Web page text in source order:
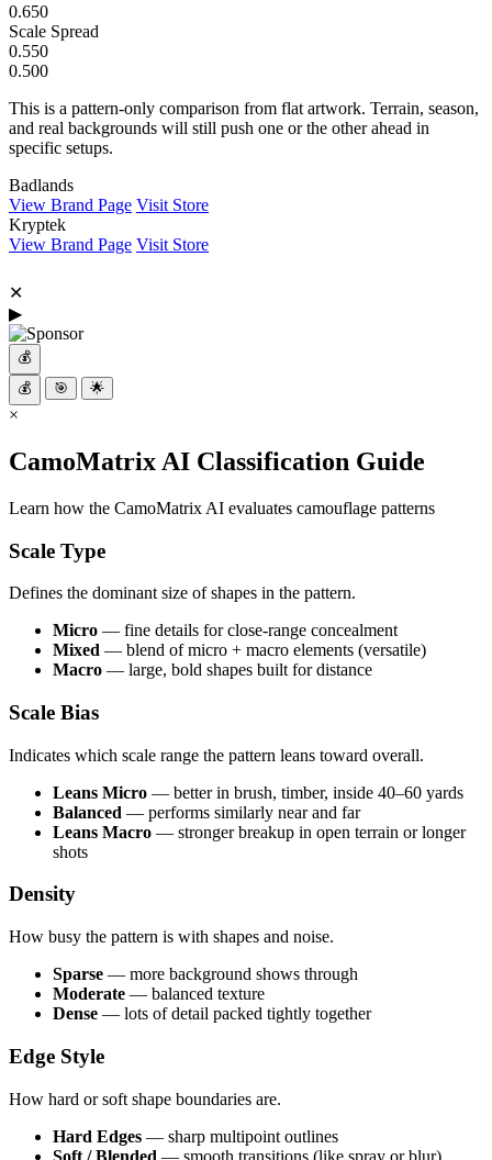
0.650
Scale Spread
0.550
0.500
This is a pattern-only comparison from flat artwork. Terrain, season,
and real backgrounds will still push one or the other ahead in
specific setups.
Badlands
View Brand Page Visit Store
Kryptek
View Brand Page Visit Store
✕
▶
💰
💰
🎯 🌟
×
CamoMatrix AI Classification Guide
Learn how the CamoMatrix AI evaluates camouflage patterns
Scale Type
Defines the dominant size of shapes in the pattern.
Micro — fine details for close-range concealment
Mixed — blend of micro + macro elements (versatile)
Macro — large, bold shapes built for distance
Scale Bias
Indicates which scale range the pattern leans toward overall.
Leans Micro — better in brush, timber, inside 40–60 yards
Balanced — performs similarly near and far
Leans Macro — stronger breakup in open terrain or longer
shots
Density
How busy the pattern is with shapes and noise.
Sparse — more background shows through
Moderate — balanced texture
Dense — lots of detail packed tightly together
Edge Style
How hard or soft shape boundaries are.
Hard Edges — sharp multipoint outlines
Soft / Blended — smooth transitions (like spray or blur)